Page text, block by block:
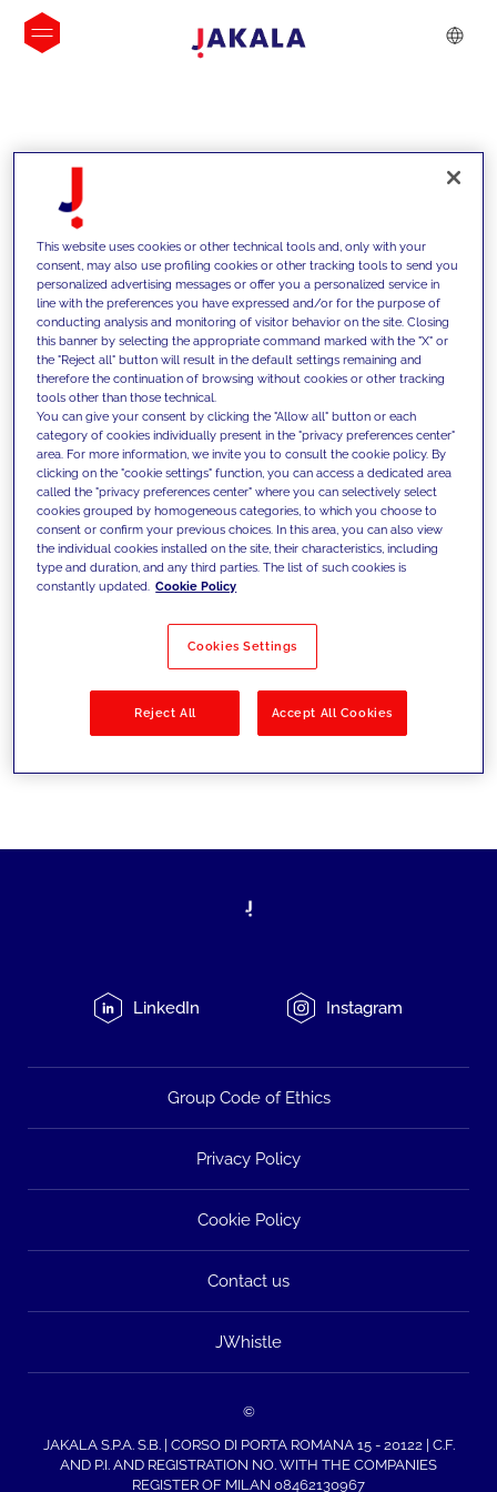
INSIGHTS
We support our clients with our
competencies and offer them
innovative solutions to overcome
today's challenges and set new goals
Filter by Solutions
LinkedIn Instagram
Group Code of Ethics
Privacy Policy
Cookie Policy
Contact us
JWhistle
©
JAKALA S.P.A. S.B. | CORSO DI PORTA ROMANA 15 - 20122 | C.F.
AND P.I. AND REGISTRATION NO. WITH THE COMPANIES
REGISTER OF MILAN 08462130967
This website uses cookies or other technical tools and, only with your
consent, may also use profiling cookies or other tracking tools to send you
personalized advertising messages or offer you a personalized service in
line with the preferences you have expressed and/or for the purpose of
conducting analysis and monitoring of visitor behavior on the site. Closing
this banner by selecting the appropriate command marked with the "X" or
the "Reject all" button will result in the default settings remaining and
therefore the continuation of browsing without cookies or other tracking
tools other than those technical.
You can give your consent by clicking the "Allow all" button or each
category of cookies individually present in the "privacy preferences center"
area. For more information, we invite you to consult the cookie policy. By
clicking on the "cookie settings" function, you can access a dedicated area
called the "privacy preferences center" where you can selectively select
cookies grouped by homogeneous categories, to which you choose to
consent or confirm your previous choices. In this area, you can also view
the individual cookies installed on the site, their characteristics, including
type and duration, and any third parties. The list of such cookies is
constantly updated. Cookie Policy
Cookies Settings
Reject All Accept All Cookies